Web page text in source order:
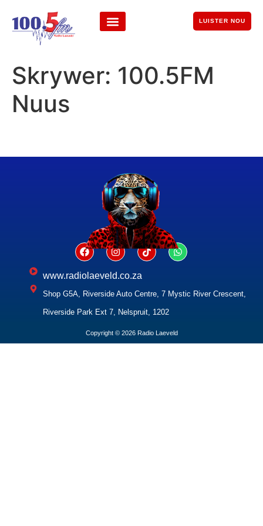
LUISTER NOU
Skrywer: 100.5FM
Nuus
www.radiolaeveld.co.za
Shop G5A, Riverside Auto Centre, 7 Mystic River Crescent,
Riverside Park Ext 7, Nelspruit, 1202
Copyright © 2026 Radio Laeveld